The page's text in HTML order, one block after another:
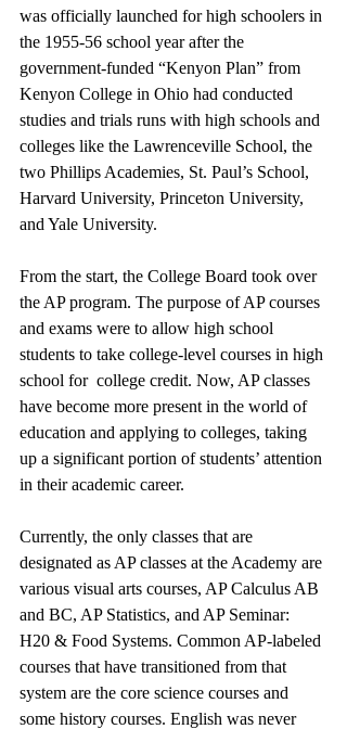
was officially launched for high schoolers in
the 1955-56 school year after the
government-funded “Kenyon Plan” from
Kenyon College in Ohio had conducted
studies and trials runs with high schools and
colleges like the Lawrenceville School, the
two Phillips Academies, St. Paul’s School,
Harvard University, Princeton University,
and Yale University.
From the start, the College Board took over
the AP program. The purpose of AP courses
and exams were to allow high school
students to take college-level courses in high
school for  college credit. Now, AP classes
have become more present in the world of
education and applying to colleges, taking
up a significant portion of students’ attention
in their academic career.
Currently, the only classes that are
designated as AP classes at the Academy are
various visual arts courses, AP Calculus AB
and BC, AP Statistics, and AP Seminar:
H20 & Food Systems. Common AP-labeled
courses that have transitioned from that
system are the core science courses and
some history courses. English was never